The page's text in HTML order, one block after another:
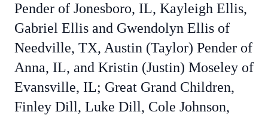
Pender of Jonesboro, IL, Kayleigh Ellis,
Gabriel Ellis and Gwendolyn Ellis of
Needville, TX, Austin (Taylor) Pender of
Anna, IL, and Kristin (Justin) Moseley of
Evansville, IL; Great Grand Children,
Finley Dill, Luke Dill, Cole Johnson,